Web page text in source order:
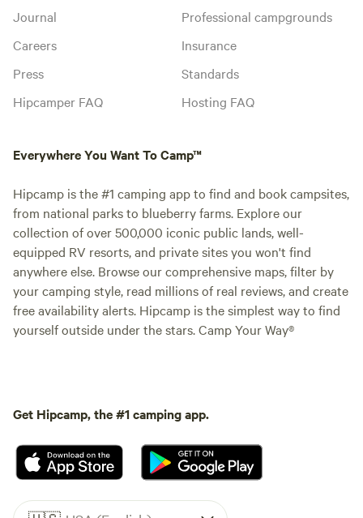
Journal
Careers
Press
Hipcamper FAQ
Professional campgrounds
Insurance
Standards
Hosting FAQ
Everywhere You Want To Camp™
Hipcamp is the #1 camping app to find and book campsites,
from national parks to blueberry farms. Explore our
collection of over 500,000 iconic public lands, well-
equipped RV resorts, and private sites you won't find
anywhere else. Browse our comprehensive maps, filter by
your camping style, read millions of real reviews, and create
free availability alerts. Hipcamp is the simplest way to find
yourself outside under the stars. Camp Your Way®
Get Hipcamp, the #1 camping app.